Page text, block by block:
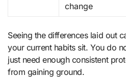
change
Seeing the differences laid out
your current habits sit. You do
just need enough consistent
from gaining ground.